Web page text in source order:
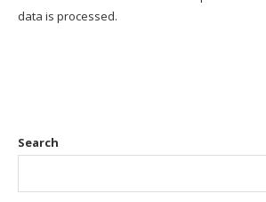
data is processed.
Search